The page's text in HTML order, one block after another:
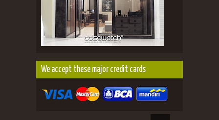
We accept these major credit cards